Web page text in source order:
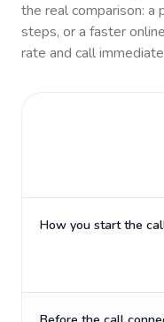
the real comparison: a
steps, or a faster
rate and call
How you start the